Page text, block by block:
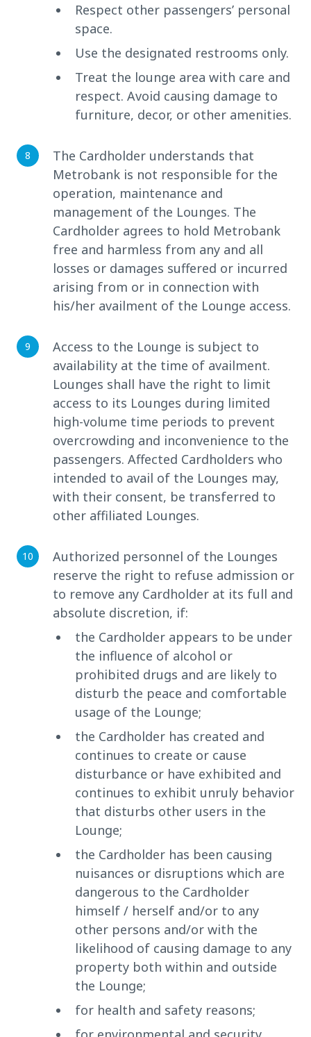
Respect other passengers’ personal
space.
Use the designated restrooms only.
Treat the lounge area with care and
respect. Avoid causing damage to
furniture, decor, or other amenities.
The Cardholder understands that
Metrobank is not responsible for the
operation, maintenance and
management of the Lounges. The
Cardholder agrees to hold Metrobank
free and harmless from any and all
losses or damages suffered or incurred
arising from or in connection with
his/her availment of the Lounge access.
Access to the Lounge is subject to
availability at the time of availment.
Lounges shall have the right to limit
access to its Lounges during limited
high-volume time periods to prevent
overcrowding and inconvenience to the
passengers. Affected Cardholders who
intended to avail of the Lounges may,
with their consent, be transferred to
other affiliated Lounges.
Authorized personnel of the Lounges
reserve the right to refuse admission or
to remove any Cardholder at its full and
absolute discretion, if:
the Cardholder appears to be under
the influence of alcohol or
prohibited drugs and are likely to
disturb the peace and comfortable
usage of the Lounge;
the Cardholder has created and
continues to create or cause
disturbance or have exhibited and
continues to exhibit unruly behavior
that disturbs other users in the
Lounge;
the Cardholder has been causing
nuisances or disruptions which are
dangerous to the Cardholder
himself / herself and/or to any
other persons and/or with the
likelihood of causing damage to any
property both within and outside
the Lounge;
for health and safety reasons;